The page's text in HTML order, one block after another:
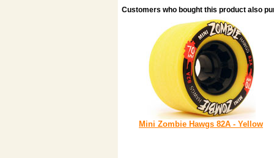
Customers who bought this product also
Mini Zombie Hawgs 82A - Yellow